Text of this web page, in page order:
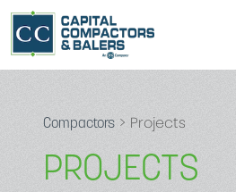
Compactors > Projects
PROJECTS